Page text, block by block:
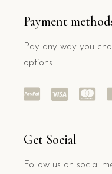
Payment
Pay any way you
options.
Get Social
Follow us on social